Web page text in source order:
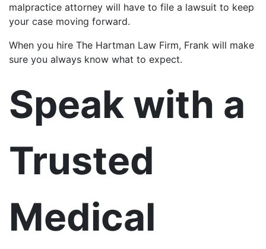
malpractice attorney will have to file a lawsuit to keep
your case moving forward.
When you hire The Hartman Law Firm, Frank will make
sure you always know what to expect.
Speak with a
Trusted
Medical